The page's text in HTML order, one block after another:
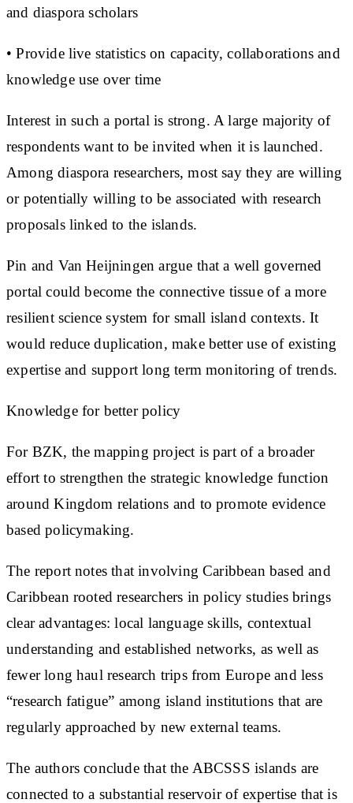
and diaspora scholars
• Provide live statistics on capacity, collaborations and
knowledge use over time
Interest in such a portal is strong. A large majority of
respondents want to be invited when it is launched.
Among diaspora researchers, most say they are willing
or potentially willing to be associated with research
proposals linked to the islands.
Pin and Van Heijningen argue that a well governed
portal could become the connective tissue of a more
resilient science system for small island contexts. It
would reduce duplication, make better use of existing
expertise and support long term monitoring of trends.
Knowledge for better policy
For BZK, the mapping project is part of a broader
effort to strengthen the strategic knowledge function
around Kingdom relations and to promote evidence
based policymaking.
The report notes that involving Caribbean based and
Caribbean rooted researchers in policy studies brings
clear advantages: local language skills, contextual
understanding and established networks, as well as
fewer long haul research trips from Europe and less
“research fatigue” among island institutions that are
regularly approached by new external teams.
The authors conclude that the ABCSSS islands are
connected to a substantial reservoir of expertise that is